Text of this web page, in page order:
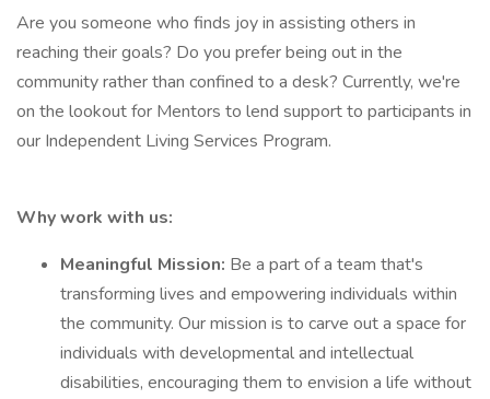
Are you someone who finds joy in assisting others in
reaching their goals? Do you prefer being out in the
community rather than confined to a desk? Currently, we're
on the lookout for Mentors to lend support to participants in
our Independent Living Services Program.
Why work with us:
Meaningful Mission: Be a part of a team that's
transforming lives and empowering individuals within
the community. Our mission is to carve out a space for
individuals with developmental and intellectual
disabilities, encouraging them to envision a life without